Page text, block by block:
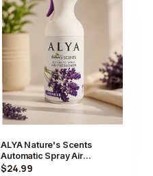
ALYA Nature's Scents
Automatic Spray Air
Freshener Scent Aerosol
$24.99